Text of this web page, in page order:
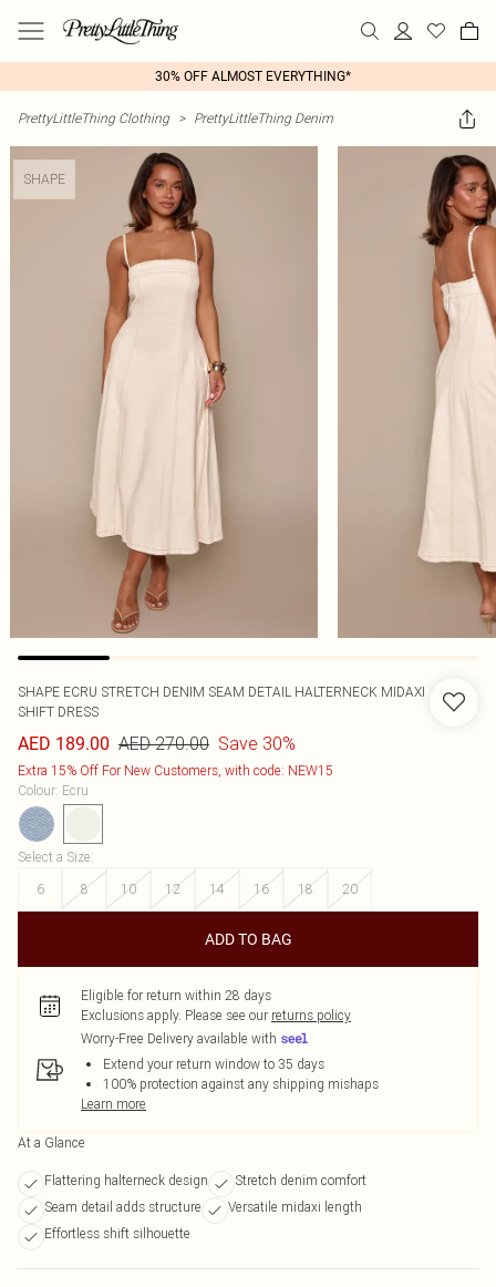
30% OFF ALMOST EVERYTHING*
PrettyLittleThing Clothing > PrettyLittleThing Denim
SHAPE
SHAPE ECRU STRETCH DENIM SEAM DETAIL HALTERNECK MIDAXI
SHIFT DRESS
AED 189.00 AED 270.00 Save 30%
Extra 15% Off For New Customers, with code: NEW15
Colour: Ecru
Select a Size:
6
8 10 12 14 16 18 20
ADD TO BAG
Eligible for return within 28 days
Exclusions apply. Please see our returns policy
Worry-Free Delivery available with
Extend your return window to 35 days
100% protection against any shipping mishaps
Learn more
At a Glance
Flattering halterneck design
Stretch denim comfort
Seam detail adds structure
Versatile midaxi length
Effortless shift silhouette